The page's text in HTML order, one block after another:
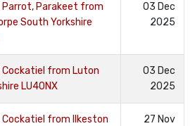
Parrot, Parakeet from
South Yorkshire
03 Dec
2025
Cockatiel from Luton
LU40NX
03 Dec
2025
Cockatiel from Ilkeston
27 Nov